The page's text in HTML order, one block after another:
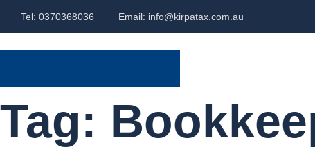
Tel: 0370368036 Email: info@kirpatax.com.au
Tag: